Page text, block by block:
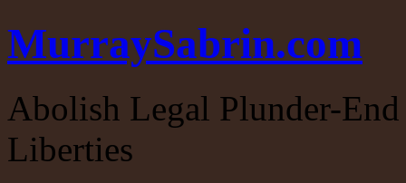
MurraySabrin.com
Abolish Legal Plunder-
Liberties